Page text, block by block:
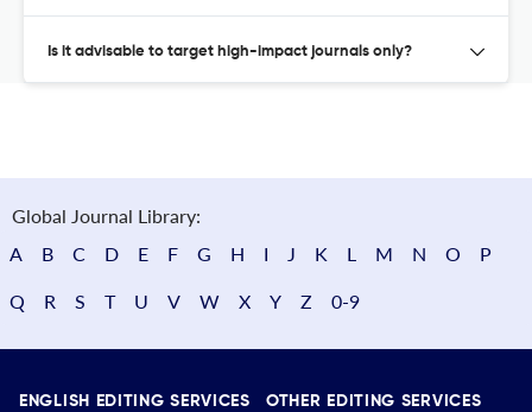
Is it advisable to target high-impact journals only?
Global Journal Library:
A
B C D E F G H I J K L M N O P
Q R S T U V W X Y Z 0-9